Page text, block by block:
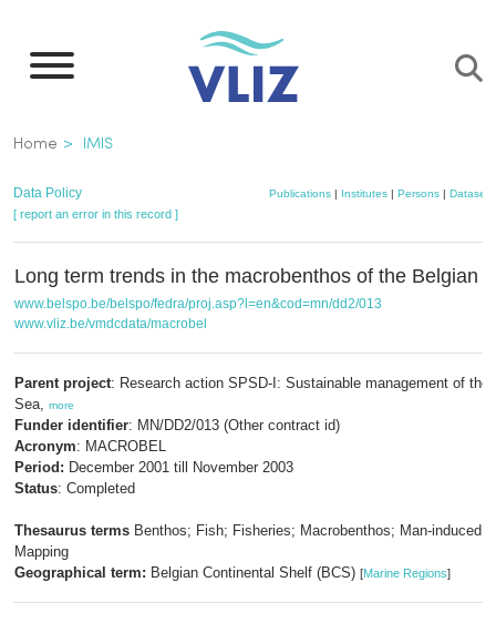
main
Breadcrumb
Home IMIS
Data Policy Publications| Institutes| Persons| Datasets
[ report an error in this record ]
Long term trends in the macrobenthos of the Belgian
www.belspo.be/belspo/fedra/proj.asp?l=en&cod=mn/dd2/013
www.vliz.be/vmdcdata/macrobel
Parent project: Research action SPSD-I: Sustainable management of the
Sea, more
Funder identifier: MN/DD2/013 (Other contract id)
Acronym: MACROBEL
Period: December 2001 till November 2003
Status: Completed
Thesaurus terms Benthos; Fish; Fisheries; Macrobenthos; Man-induced
Mapping
Geographical term: Belgian Continental Shelf (BCS) [Marine Regions]